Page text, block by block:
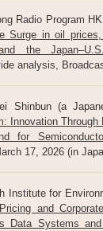
Radio Program
Surge in oil
the
analysis,
Shinbun (a
Innovation
for
17, 2026 (in
Institute for
and
Data Systems